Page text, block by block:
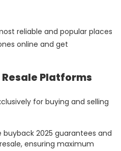
reliable and popular places
online and get
Resale Platforms
for buying and selling
buyback 2025 guarantees and
ensuring maximum